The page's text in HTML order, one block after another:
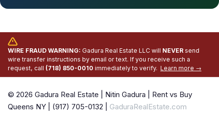
WIRE FRAUD WARNING: Gadura Real Estate LLC will NEVER send
wire transfer instructions by email or text. If you receive such a
request, call (718) 850-0010 immediately to verify. Learn more →
© 2026 Gadura Real Estate | Nitin Gadura | Rent vs Buy
Queens NY | (917) 705-0132 | GaduraRealEstate.com